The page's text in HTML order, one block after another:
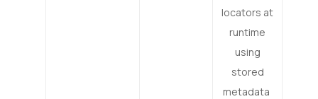
locators at
runtime
using
stored
metadata